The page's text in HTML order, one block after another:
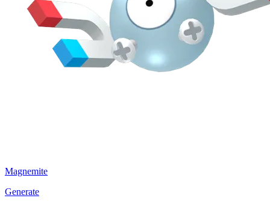
Magnemite
Generate